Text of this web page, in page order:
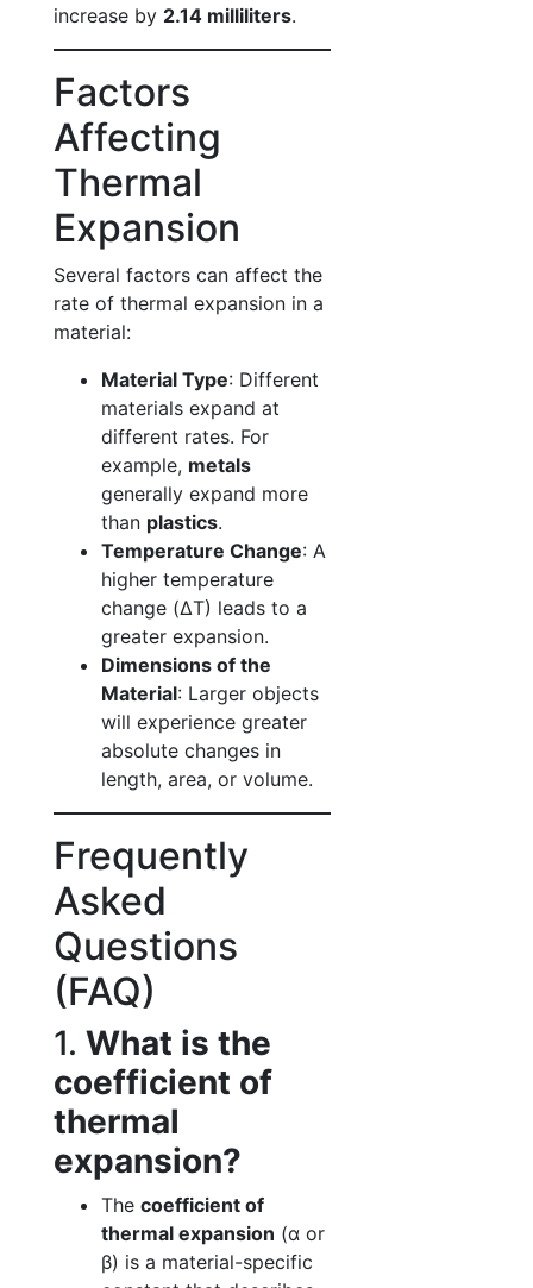
increase by 2.14 milliliters.
Factors
Affecting
Thermal
Expansion
Several factors can affect the
rate of thermal expansion in a
material:
Material Type: Different
materials expand at
different rates. For
example, metals
generally expand more
than plastics.
Temperature Change: A
higher temperature
change (ΔT) leads to a
greater expansion.
Dimensions of the
Material: Larger objects
will experience greater
absolute changes in
length, area, or volume.
Frequently
Asked
Questions
(FAQ)
1. What is the
coefficient of
thermal
expansion?
The coefficient of
thermal expansion (α or
β) is a material-specific